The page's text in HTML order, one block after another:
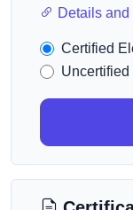
Details
Certified